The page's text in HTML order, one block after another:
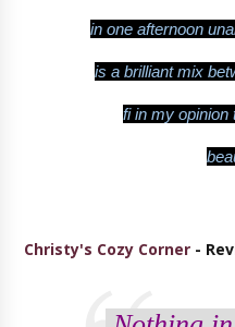
in one afternoon
is a brilliant mix
fi in my opinion
Christy's Cozy Corner -